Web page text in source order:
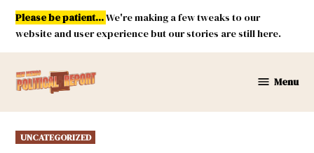
Skip
content
Please be patient...We're making a few tweaks to our
website and user experience but our stories are still here.
Mexico
Menu
POSTED
IN
UNCATEGORIZED